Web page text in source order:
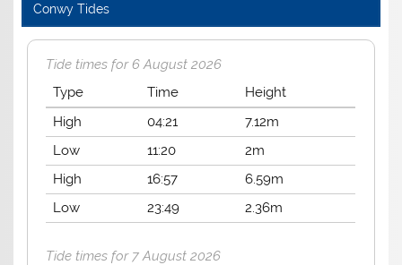
Conwy Tides
Tide times for 6 August 2026
Type
Time
Height
High
04:21
7.12m
Low
11:20
2m
High
16:57
6.59m
Low
23:49 2.36m
Tide times for 7 August 2026